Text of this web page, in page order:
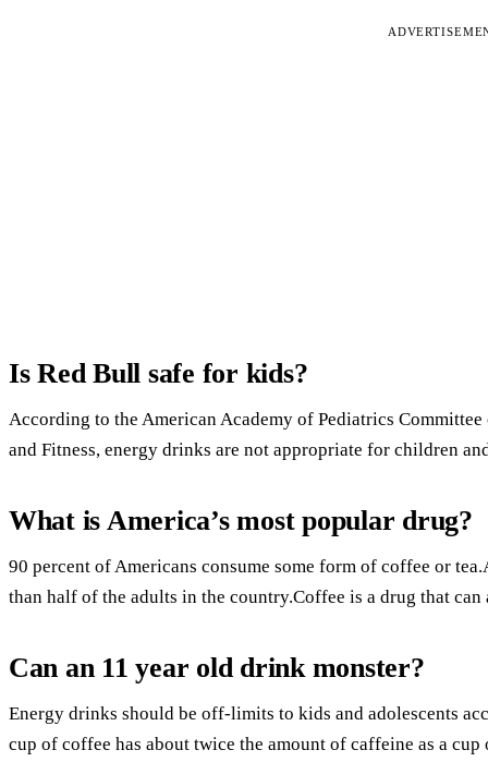
Is Red Bull safe for kids?
According to the American Academy of Pediatrics
and Fitness, energy drinks are not appropriate for children
What is America’s most popular drug?
90 percent of Americans consume some form of coffee or
than half of the adults in the country.Coffee is a drug that can
Can an 11 year old drink monster?
Energy drinks should be off-limits to kids and adolescents
cup of coffee has about twice the amount of caffeine as a